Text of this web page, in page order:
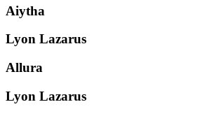
Aiytha
Lyon Lazarus
Allura
Lyon Lazarus